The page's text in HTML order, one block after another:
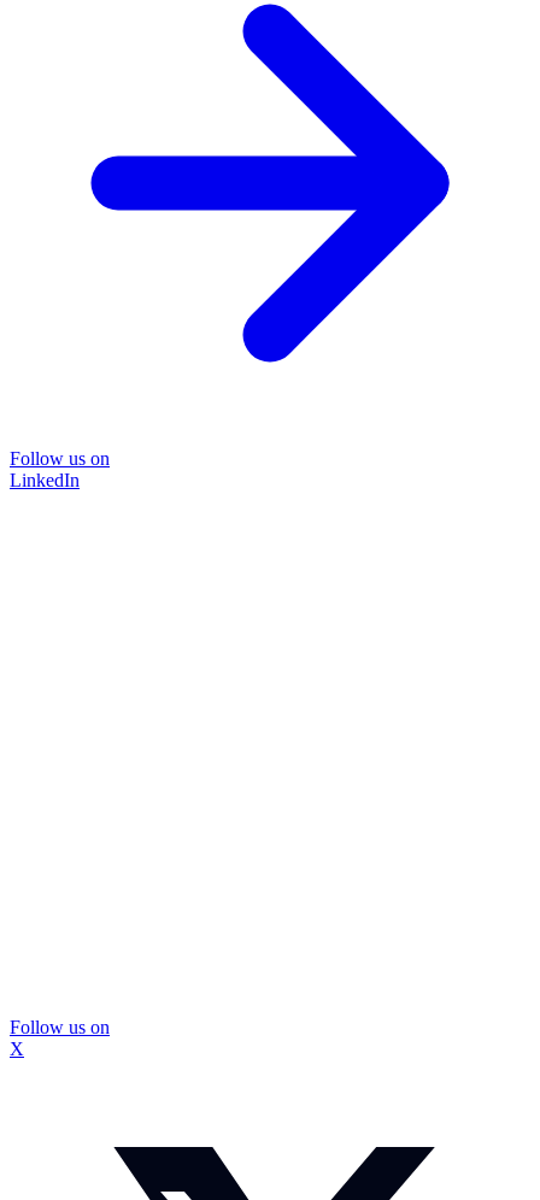
Follow us on
LinkedIn
Follow us on
X